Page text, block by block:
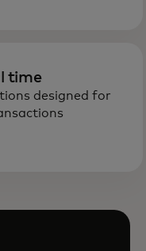
time
designed for